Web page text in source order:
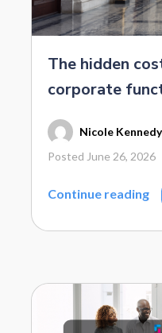
The hidden
corporate
Nicole Kennedy
Posted June 26, 2026
Continue reading